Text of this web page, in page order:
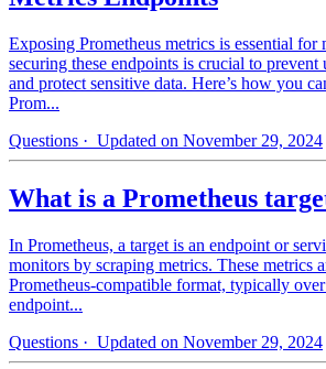
Exposing Prometheus metrics is essential
securing these endpoints is crucial to prevent
and protect sensitive data. Here’s how you
Prom...
Questions · Updated on November 29, 2024
What is a Prometheus
In Prometheus, a target is an endpoint or
monitors by scraping metrics. These metrics
Prometheus-compatible format, typically
endpoint...
Questions · Updated on November 29, 2024